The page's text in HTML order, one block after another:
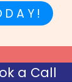
a Call